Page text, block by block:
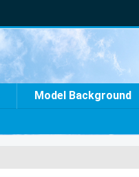
Model Background